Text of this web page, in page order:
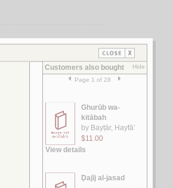
الآجـرومـيـة الـجـديـدة
الـعـامـلـي، مـحـسـن الـحـسـيـنـي
الـغـرر على الـطـرر
لـ يـوسـف ، مـحـمـد خـيـر رمـضـان
رسـائـل الـعـبـور
لـالـقـصـيـفـي ، مـاري